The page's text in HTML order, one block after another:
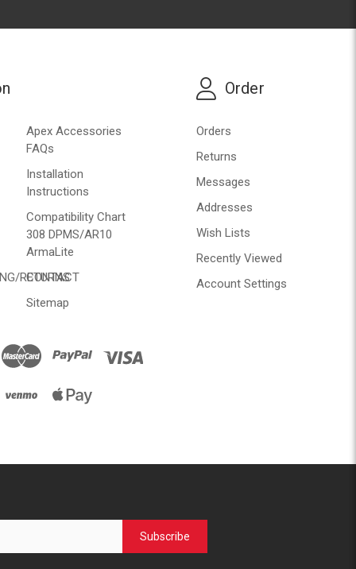
Apex Accessories
FAQs
Installation
Instructions
Compatibility Chart
308 DPMS/AR10
ArmaLite
RETURNS
CONTACT
Sitemap
Order
Orders
Returns
Messages
Addresses
Wish Lists
Recently Viewed
Account Settings